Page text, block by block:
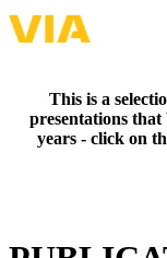
Skip
to
This is a
presentations
years - click on